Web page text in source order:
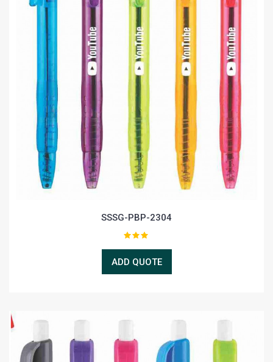
SSSG-PBP-2304
ADD QUOTE